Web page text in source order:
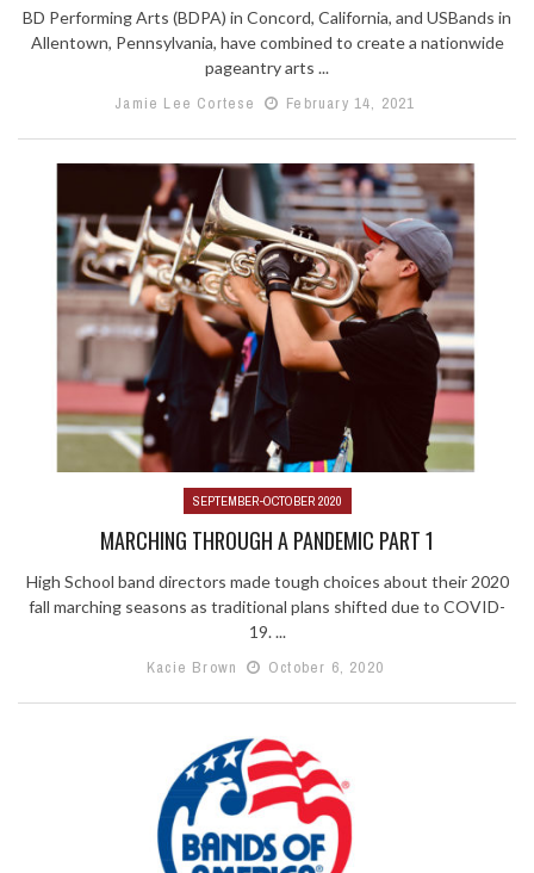
BD Performing Arts (BDPA) in Concord, California, and USBands in
Allentown, Pennsylvania, have combined to create a nationwide
pageantry arts ...
Jamie Lee Cortese
February 14, 2021
SEPTEMBER-OCTOBER 2020
MARCHING THROUGH A PANDEMIC PART 1
High School band directors made tough choices about their 2020
fall marching seasons as traditional plans shifted due to COVID-
19. ...
Kacie Brown
October 6, 2020